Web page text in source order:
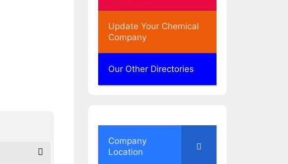
Update Your Chemical
Company
Our Other Directories
Company
Location